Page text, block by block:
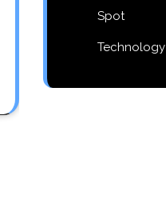
Spot
Technology